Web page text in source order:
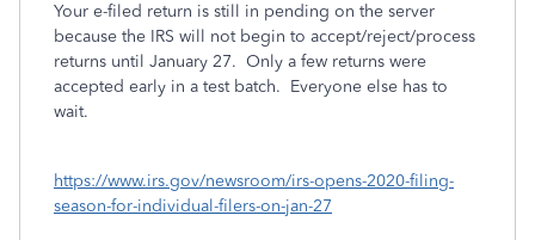
Your e-filed return is still in pending on the server
because the IRS will not begin to accept/reject/process
returns until January 27. Only a few returns were
accepted early in a test batch. Everyone else has to
wait.
https://www.irs.gov/newsroom/irs-opens-2020-filing-
season-for-individual-filers-on-jan-27